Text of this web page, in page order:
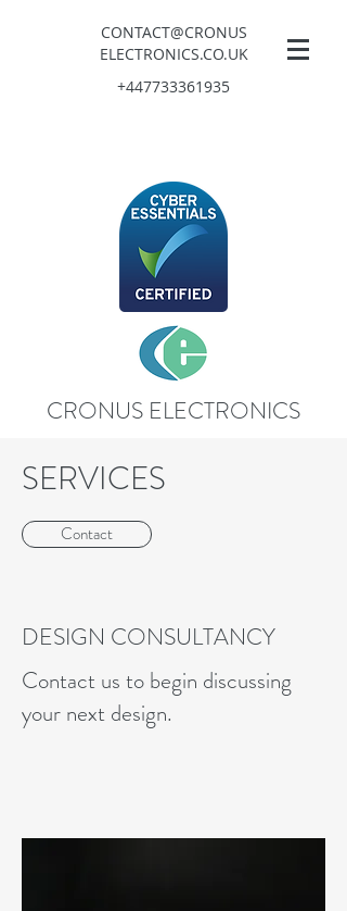
CONTACT@CRONUS
ELECTRONICS.CO.UK
+447733361935
CRONUS ELECTRONICS
SERVICES
Contact
DESIGN CONSULTANCY
Contact us to begin discussing
your next design.